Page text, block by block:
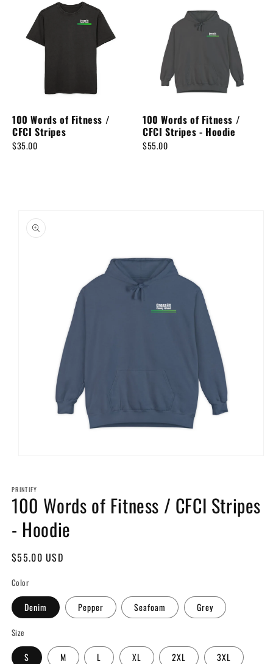
100 Words of Fitness /
CFCI Stripes
$35.00
100 Words of Fitness /
CFCI Stripes - Hoodie
$55.00
information
in
modal
PRINTIFY
100 Words of Fitness / CFCI Stripes
- Hoodie
Regular
$55.00 USD
Color
Denim Pepper Seafoam Grey
Size
S M L XL 2XL 3XL